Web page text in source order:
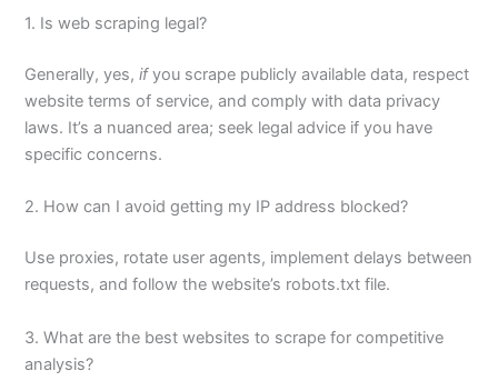
1. Is web scraping legal?
Generally, yes,ifyou scrape publicly available data, respect
website terms of service, and comply with data privacy
laws. It’s a nuanced area; seek legal advice if you have
specific concerns.
2. How can I avoid getting my IP address blocked?
Use proxies, rotate user agents, implement delays between
requests, and follow the website’s robots.txt file.
3. What are the best websites to scrape for competitive
analysis?